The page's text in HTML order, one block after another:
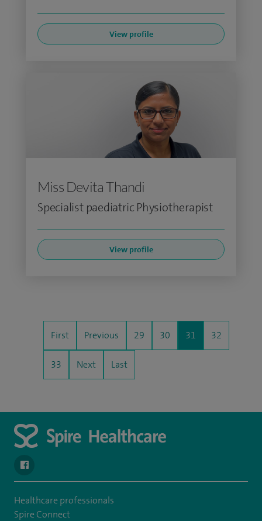
View profile
Miss Devita Thandi
Specialist paediatric Physiotherapist
View profile
First Previous 29 30 31 32
33 Next Last
navigate to https://en-gb.facebook.com/SpireLeicester/
Healthcare professionals
Spire Connect